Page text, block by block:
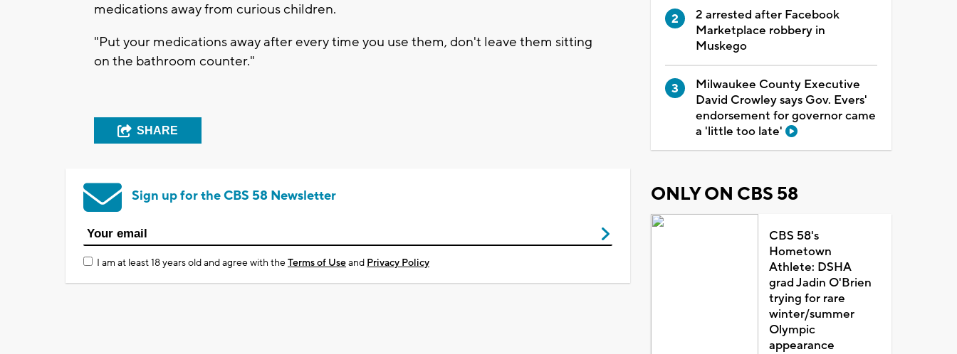
medications away from curious children.
"Put your medications away after every time you use them, don't leave them sitting
on the bathroom counter."
SHARE
Sign up for the CBS 58 Newsletter
I am at least 18 years old and agree with theTerms of Useand Privacy Policy
2 arrested after Facebook
Marketplace robbery in
Muskego
Milwaukee County Executive
David Crowley says Gov. Evers'
endorsement for governor came
a 'little too late'
ONLY ON CBS 58
CBS 58's
Hometown
Athlete: DSHA
grad Jadin O'Brien
trying for rare
winter/summer
Olympic
appearance